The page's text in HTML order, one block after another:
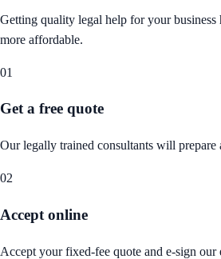
Getting quality legal help for your business
more affordable.
01
Get a free quote
Our legally trained consultants will
02
Accept online
Accept your fixed-fee quote and e-sign our